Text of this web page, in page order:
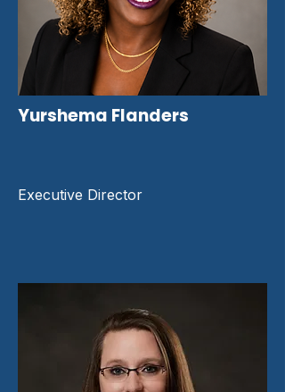
Yurshema Flanders
Executive Director